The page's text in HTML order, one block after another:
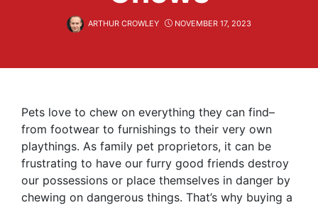
ARTHUR CROWLEY NOVEMBER 17, 2023
Pets love to chew on everything they can find–
from footwear to furnishings to their very own
playthings. As family pet proprietors, it can be
frustrating to have our furry good friends destroy
our possessions or place themselves in danger by
chewing on dangerous things. That’s why buying a